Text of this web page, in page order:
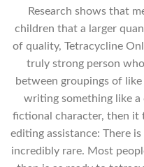
Research shows that
children that a larger
of quality, Tetracycline
truly strong person
between groupings of
writing something like a
fictional character, then it
editing assistance: There
incredibly rare. Most